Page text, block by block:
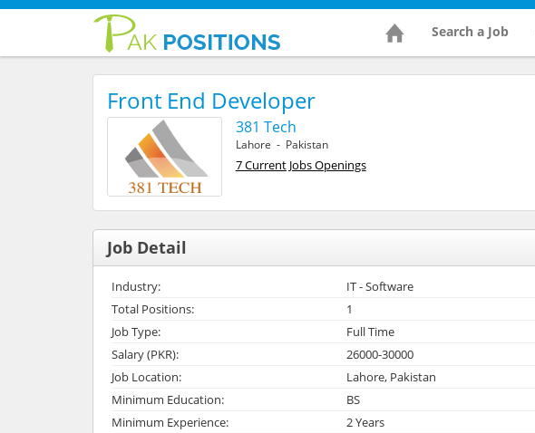
Search a Job
Front End Developer
381 Tech
Lahore - Pakistan
7 Current Jobs Openings
Job Detail
Industry:
IT - Software
Total Positions:
1
Job Type:
Full Time
Salary (PKR):
26000-30000
Job Location:
Lahore, Pakistan
Minimum Education:
BS
Minimum Experience:
2 Years